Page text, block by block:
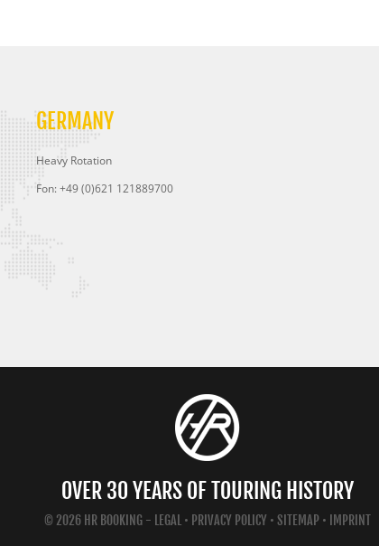
GERMANY
Heavy Rotation
Fon: +49 (0)621 121889700
OVER 30 YEARS OF TOURING HISTORY
© 2026 HR BOOKING - LEGAL • PRIVACY POLICY • SITEMAP • IMPRINT